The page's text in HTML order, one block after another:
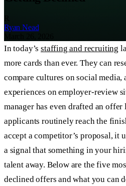
Ryan Nead
In today’sstaffing and recruiting
more cards than ever. They can
compare cultures on social media,
experiences on employer-review
manager has even drafted an
applicants routinely reach the
accept a competitor’s proposal, it
a signal that something in your
talent away. Below are the five
declined offers and what you can